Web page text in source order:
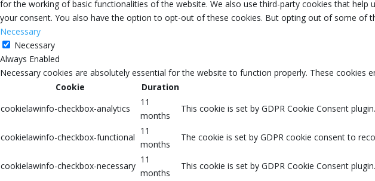
for the working of basic functionalities of the website. We also use third-party cookies that
your consent. You also have the option to opt-out of these cookies. But opting out of some of
Necessary
Necessary
Always Enabled
Necessary cookies are absolutely essential for the website to function properly. These
Cookie
Duration
cookielawinfo-checkbox-analytics
11
months
This cookie is set by GDPR Cookie Consent
cookielawinfo-checkbox-functional
11
months
The cookie is set by GDPR cookie consent to
cookielawinfo-checkbox-necessary
11
months
This cookie is set by GDPR Cookie Consent